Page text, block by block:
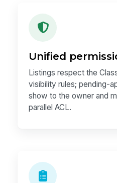
Unified
Listings respect the
visibility rules; pending-
show to the owner and
parallel ACL.